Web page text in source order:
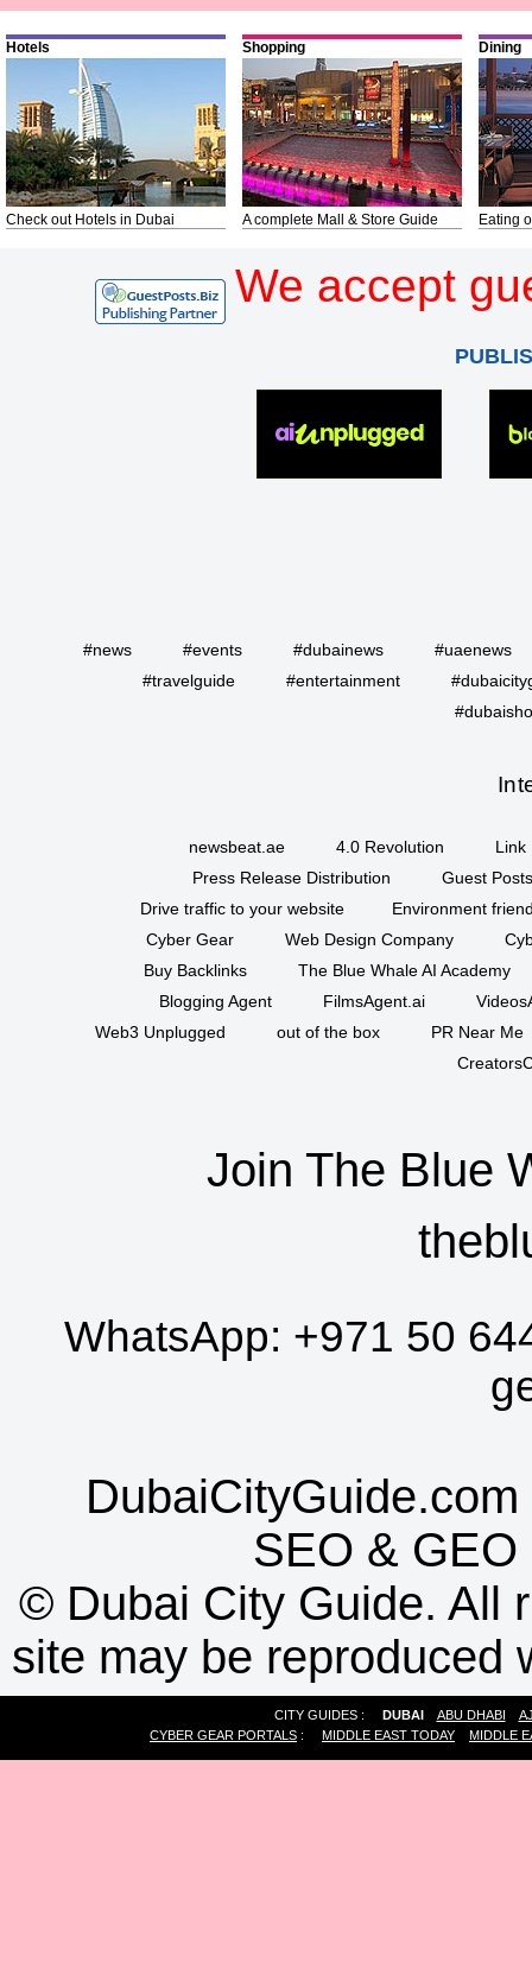
Hotels
Check out Hotels in Dubai
Shopping
A complete Mall & Store Guide
Dining
Eating
We accept
#news #events #dubainews
#uaenews
#travelguide
#entertainment
newsbeat.ae 4.0 Revolution
Link
Press Release Distribution
Guest
Drive traffic to your website
Environment
Cyber Gear
Web Design Company
Buy Backlinks
The Blue Whale AI Academy
Blogging Agent
FilmsAgent.ai
Web3 Unplugged
out of the box
PR Near Me
Join The Blue
WhatsApp: +971 50
SEO & GEO
© Dubai City Guide. All
site may be reproduced
CITY GUIDES : DUBAI ABU DHABI
CYBER GEAR PORTALS : MIDDLE EAST TODAY MIDDLE